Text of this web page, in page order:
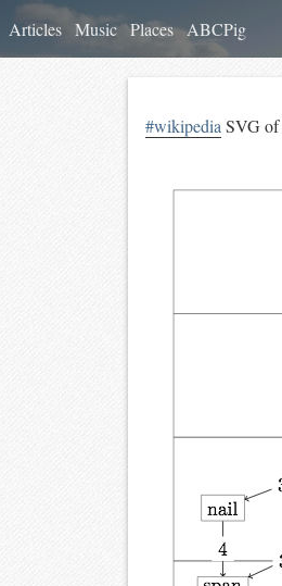
Articles Music Places ABCPig
#wikipedia SVG of